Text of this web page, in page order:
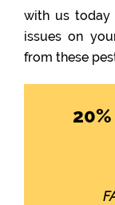
with us today
issues on
from these